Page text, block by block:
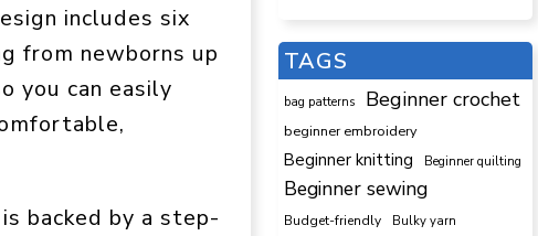
includes six
from newborns up
you can easily
backed by a step-
TAGS
bag patterns Beginner crochet
beginner embroidery
Beginner knitting Beginner quilting
Beginner sewing
Budget-friendly
Bulky yarn